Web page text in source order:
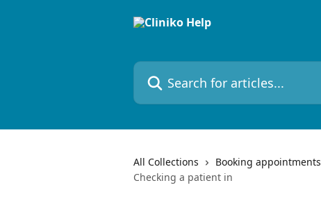
Search for articles...
All Collections Booking appointments
Checking a patient in